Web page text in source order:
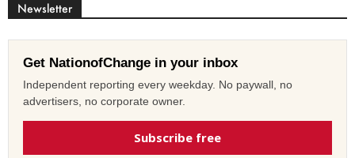
Newsletter
Get NationofChange in your inbox
Independent reporting every weekday. No paywall, no
advertisers, no corporate owner.
Subscribe free